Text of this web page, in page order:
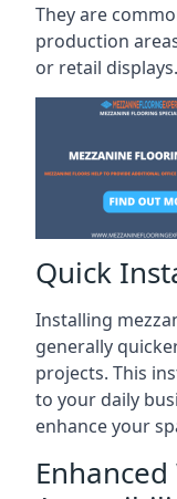
They are
production
or retail displays.
Quick
Installing
generally
projects. This
to your daily
enhance your